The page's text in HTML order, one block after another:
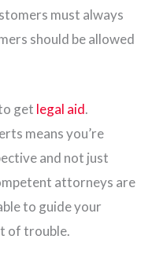
must always
should be allowed
get legal aid.
means you’re
and not just
attorneys are
to guide your
of trouble.